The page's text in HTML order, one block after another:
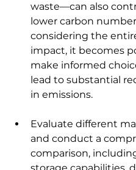
waste—can also
lower carbon
considering the
impact, it becomes
make informed
lead to substantial
in emissions.
Evaluate different
and conduct a
comparison,